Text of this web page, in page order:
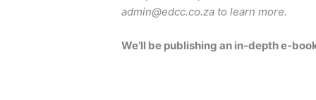
admin@edcc.co.za to learn more.
We’ll be publishing an in-depth e-